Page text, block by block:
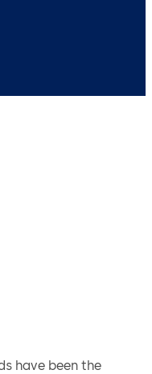
have been the